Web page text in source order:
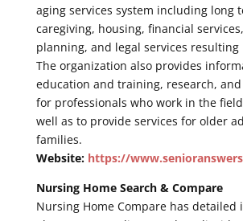
aging services system including long
caregiving, housing, financial
planning, and legal services
The organization also provides
education and training, research,
for professionals who work in the
well as to provide services for older
families.
Website: https://
Nursing Home Search & Compare
Nursing Home Compare has detailed